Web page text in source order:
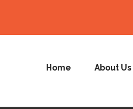
Home About Us